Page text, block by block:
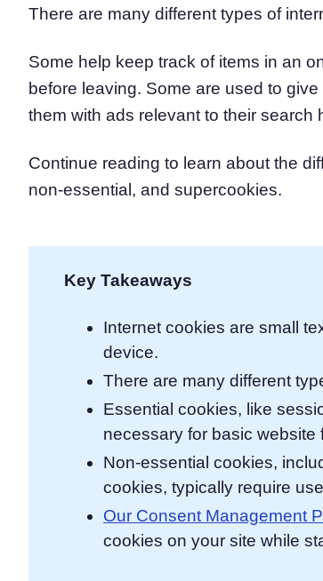
Consent
Cookie
Scan & classify
There are many different types of
Some help keep track of items in an
before leaving. Some are used to
them with ads relevant to their search
Continue reading to learn about the
non-essential, and supercookies.
Key Takeaways
Internet cookies are small
device.
There are many different
Essential cookies, like
necessary for basic
Non-essential cookies,
cookies, typically require
Our Consent Management
cookies on your site while